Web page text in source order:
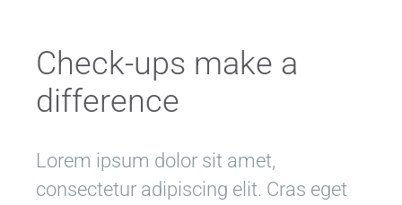
Check-ups make a
difference
Lorem ipsum dolor sit amet,
consectetur adipiscing elit. Cras eget